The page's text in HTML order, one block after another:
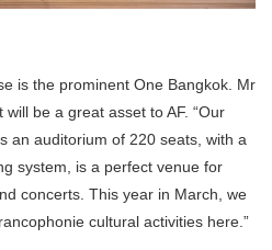
is the prominent One Bangkok. Mr
be a great asset to AF. “Our
an auditorium of 220 seats, with a
system, is a perfect venue for
concerts. This year in March, we
cultural activities here.”